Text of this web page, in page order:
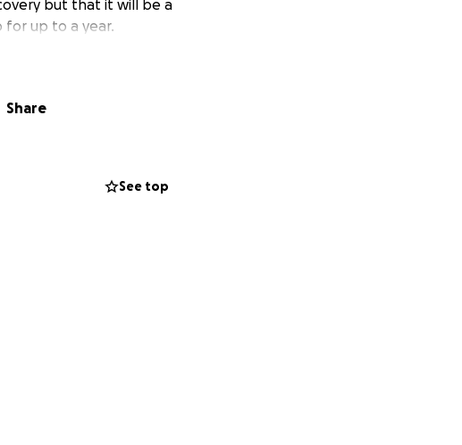
but that it will be a
up to a year.
we hate to ask for
and would appreciate
rehab process.
Share
See top